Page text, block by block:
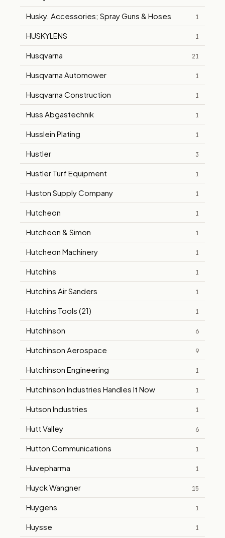
Husky. Accessories; Spray Guns & Hoses 1
HUSKYLENS 1
Husqvarna 21
Husqvarna Automower 1
Husqvarna Construction 1
Huss Abgastechnik 1
Husslein Plating 1
Hustler 3
Hustler Turf Equipment 1
Huston Supply Company 1
Hutcheon 1
Hutcheon & Simon 1
Hutcheon Machinery 1
Hutchins 1
Hutchins Air Sanders 1
Hutchins Tools (21) 1
Hutchinson 6
Hutchinson Aerospace 9
Hutchinson Engineering 1
Hutchinson Industries Handles It Now 1
Hutson Industries 1
Hutt Valley 6
Hutton Communications 1
Huvepharma 1
Huyck Wangner 15
Huygens 1
Huysse 1